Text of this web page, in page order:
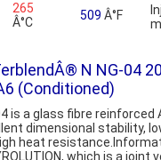
265
Â°C
509 Â°F
N NG-04
(Conditioned)
is a glass fibre reinforced
dimensional stability,
heat
which is a joint